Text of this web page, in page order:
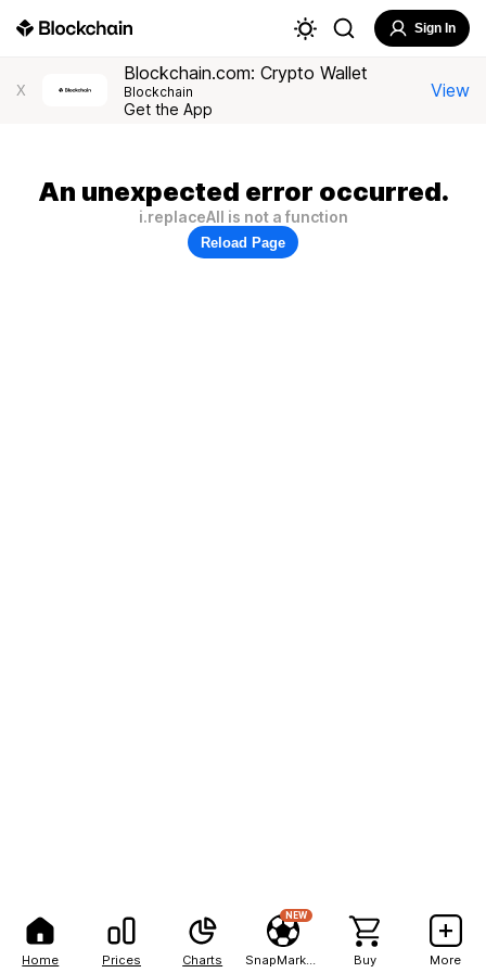
Home Prices Charts
NEW
Buy More
Sign In
X
Blockchain.com: Crypto Wallet
Blockchain
Get the App
View
An unexpected error occurred.
i.replaceAll is not a function
Reload Page